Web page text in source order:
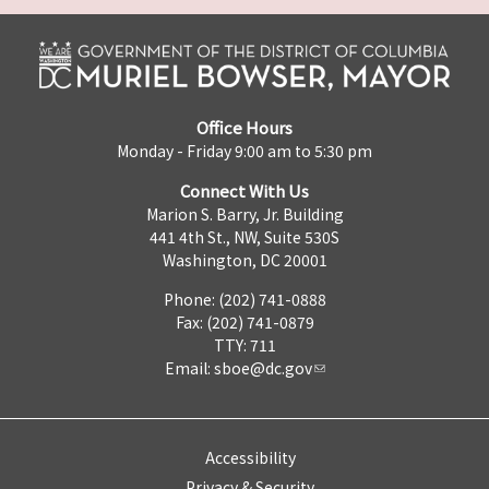
Office Hours
Monday - Friday 9:00 am to 5:30 pm
Connect With Us
Marion S. Barry, Jr. Building
441 4th St., NW, Suite 530S
Washington, DC 20001
Phone: (202) 741-0888
Fax: (202) 741-0879
TTY: 711
Email: sboe@dc.gov
Accessibility